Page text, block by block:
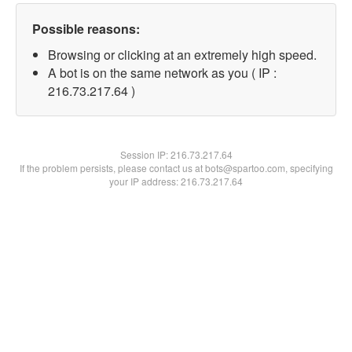
Possible reasons:
Browsing or clicking at an extremely high speed.
A bot is on the same network as you ( IP :
216.73.217.64 )
Session IP:216.73.217.64
If the problem persists, please contact us at bots@spartoo.com, specifying
your IP address: 216.73.217.64